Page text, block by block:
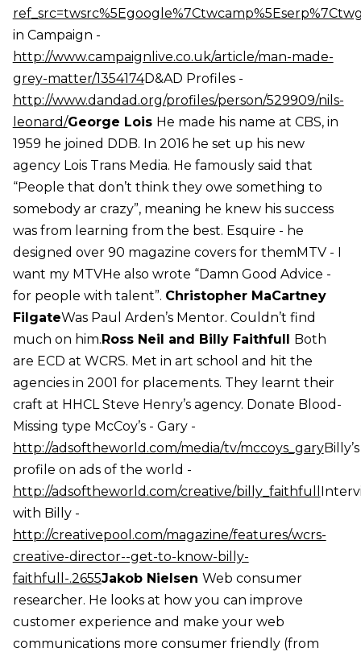
in Campaign -
http://www.campaignlive.co.uk/article/man-made-
grey-matter/1354174D&AD Profiles -
http://www.dandad.org/profiles/person/529909/nils-
leonard/George Lois He made his name at CBS, in
1959 he joined DDB. In 2016 he set up his new
agency Lois Trans Media. He famously said that
“People that don’t think they owe something to
somebody ar crazy”, meaning he knew his success
was from learning from the best. Esquire - he
designed over 90 magazine covers for themMTV - I
want my MTVHe also wrote “Damn Good Advice -
for people with talent”. Christopher MaCartney
FilgateWas Paul Arden’s Mentor. Couldn’t find
much on him.Ross Neil and Billy Faithfull Both
are ECD at WCRS. Met in art school and hit the
agencies in 2001 for placements. They learnt their
craft at HHCL Steve Henry’s agency. Donate Blood-
Missing type McCoy’s - Gary -
http://adsoftheworld.com/media/tv/mccoys_garyBilly’s
profile on ads of the world -
http://adsoftheworld.com/creative/billy_faithfull
with Billy -
http://creativepool.com/magazine/features/wcrs-
creative-director--get-to-know-billy-
faithfull-.2655Jakob Nielsen Web consumer
researcher. He looks at how you can improve
customer experience and make your web
communications more consumer friendly (from